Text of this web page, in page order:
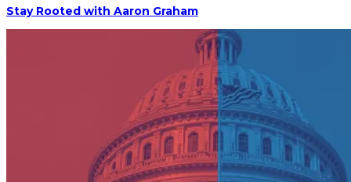
Stay Rooted with Aaron Graham